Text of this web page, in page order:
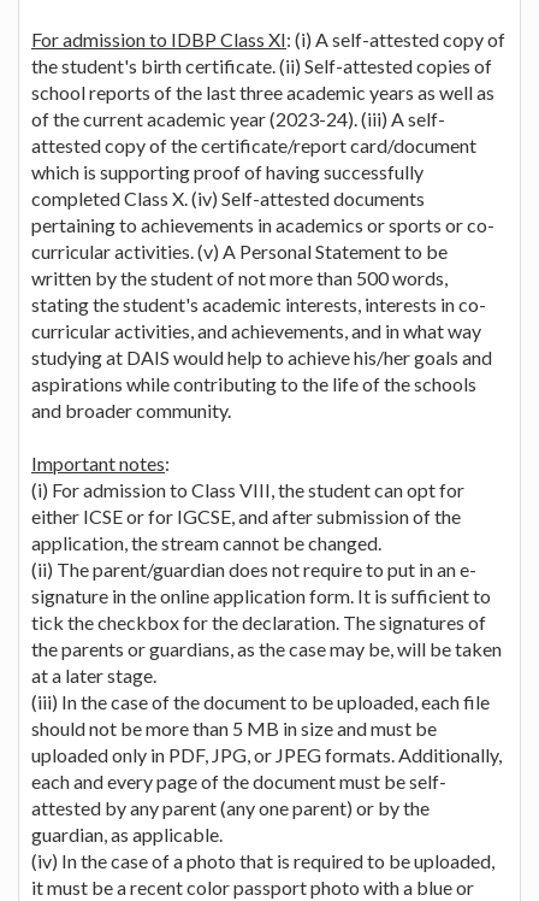
For admission to IDBP Class XI: (i) A self-attested copy of
the student's birth certificate. (ii) Self-attested copies of
school reports of the last three academic years as well as
of the current academic year (2023-24). (iii) A self-
attested copy of the certificate/report card/document
which is supporting proof of having successfully
completed Class X. (iv) Self-attested documents
pertaining to achievements in academics or sports or co-
curricular activities. (v) A Personal Statement to be
written by the student of not more than 500 words,
stating the student's academic interests, interests in co-
curricular activities, and achievements, and in what way
studying at DAIS would help to achieve his/her goals and
aspirations while contributing to the life of the schools
and broader community.
Important notes:
(i) For admission to Class VIII, the student can opt for
either ICSE or for IGCSE, and after submission of the
application, the stream cannot be changed.
(ii) The parent/guardian does not require to put in an e-
signature in the online application form. It is sufficient to
tick the checkbox for the declaration. The signatures of
the parents or guardians, as the case may be, will be taken
at a later stage.
(iii) In the case of the document to be uploaded, each file
should not be more than 5 MB in size and must be
uploaded only in PDF, JPG, or JPEG formats. Additionally,
each and every page of the document must be self-
attested by any parent (any one parent) or by the
guardian, as applicable.
(iv) In the case of a photo that is required to be uploaded,
it must be a recent color passport photo with a blue or